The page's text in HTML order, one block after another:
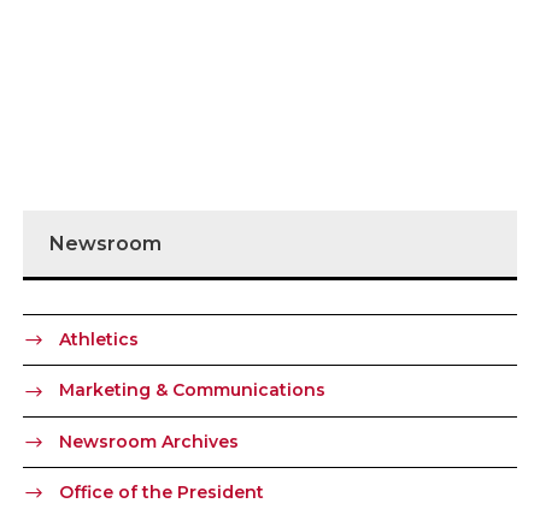
Newsroom
Athletics
Marketing & Communications
Newsroom Archives
Office of the President